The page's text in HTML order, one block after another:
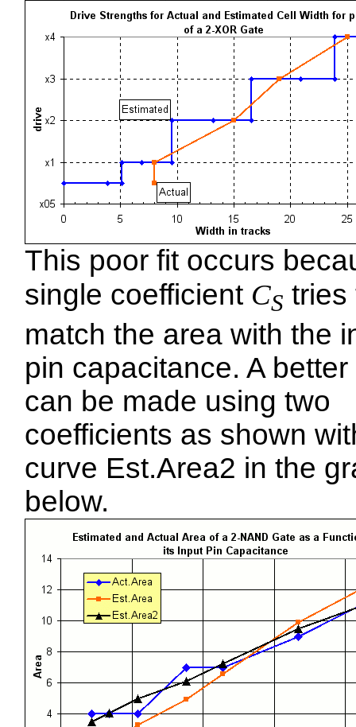
This poor fit occurs
single coefficient CS tries
match the area with the
pin capacitance. A better
can be made using two
coefficients as shown
curve Est.Area2 in the
below.